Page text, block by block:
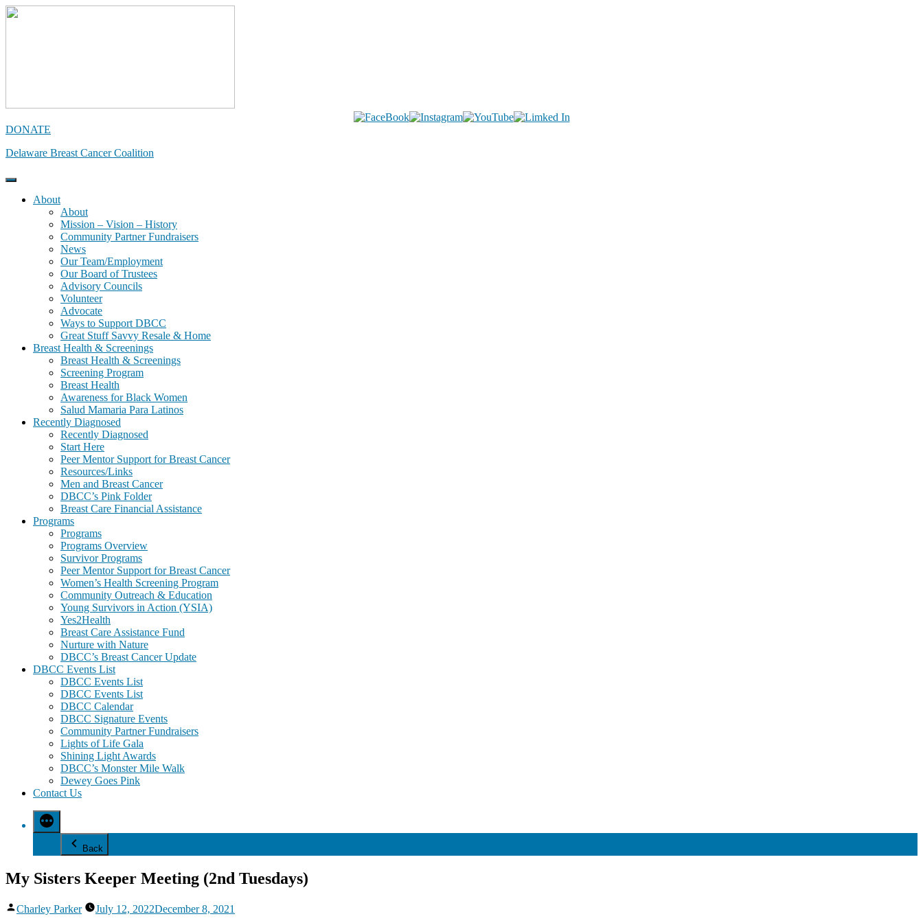
Skip
DONATE
Delaware Breast Cancer Coalition
About
About
Mission – Vision – History
Community Partner Fundraisers
News
Our Team/Employment
Our Board of Trustees
Advisory Councils
Volunteer
Advocate
Ways to Support DBCC
Great Stuff Savvy Resale & Home
Breast Health & Screenings
Breast Health & Screenings
Screening Program
Breast Health
Awareness for Black Women
Salud Mamaria Para Latinos
Recently Diagnosed
Recently Diagnosed
Start Here
Peer Mentor Support for Breast Cancer
Resources/Links
Men and Breast Cancer
DBCC’s Pink Folder
Breast Care Financial Assistance
Programs
Programs
Programs Overview
Survivor Programs
Peer Mentor Support for Breast Cancer
Women’s Health Screening Program
Community Outreach & Education
Young Survivors in Action (YSIA)
Yes2Health
Breast Care Assistance Fund
Nurture with Nature
DBCC’s Breast Cancer Update
DBCC Events List
DBCC Events List
DBCC Events List
DBCC Calendar
DBCC Signature Events
Community Partner Fundraisers
Lights of Life Gala
Shining Light Awards
DBCC’s Monster Mile Walk
Dewey Goes Pink
Contact Us
Back
My Sisters Keeper Meeting (2nd Tuesdays)
Posted
Charley Parker July 12, 2022December 8, 2021